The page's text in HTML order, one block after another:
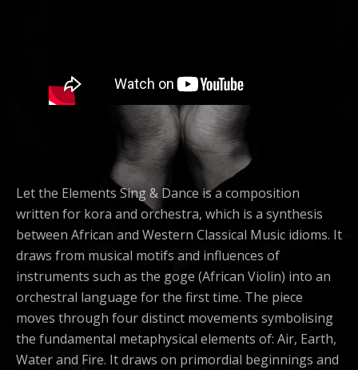
Let the Elements Sing & Dance is a composition
written for kora and orchestra, which is a synthesis
between African and Western Classical Music idioms. It
draws from musical motifs and influences of
instruments such as the goge (African Violin) into an
orchestral language for the first time. The piece
moves through four distinct movements symbolising
the fundamental metaphysical elements of: Air, Earth,
Water and Fire. It draws on primordial beginnings and